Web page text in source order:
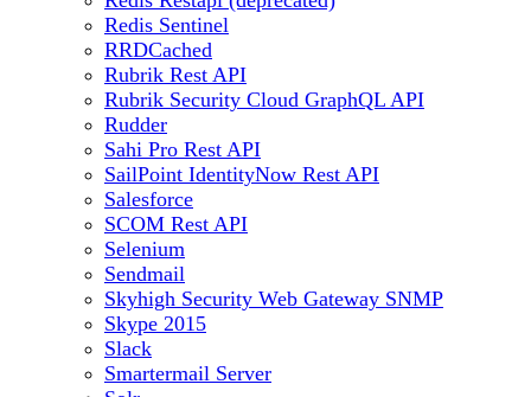
Redis Sentinel
RRDCached
Rubrik Rest API
Rubrik Security Cloud GraphQL API
Rudder
Sahi Pro Rest API
SailPoint IdentityNow Rest API
Salesforce
SCOM Rest API
Selenium
Sendmail
Skyhigh Security Web Gateway SNMP
Skype 2015
Slack
Smartermail Server